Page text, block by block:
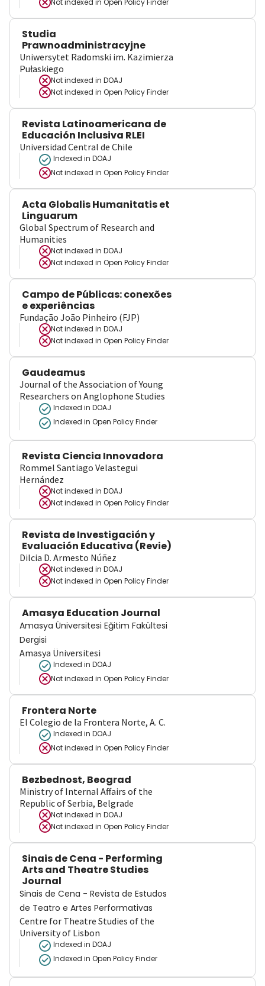
Not indexed in Open Policy Finder
Studia
Prawnoadministracyjne
Uniwersytet Radomski im. Kazimierza
Pułaskiego
Not indexed in DOAJ
Not indexed in Open Policy Finder
Revista Latinoamericana de
Educación Inclusiva RLEI
Universidad Central de Chile
Indexed in DOAJ
Not indexed in Open Policy Finder
Acta Globalis Humanitatis et
Linguarum
Global Spectrum of Research and
Humanities
Not indexed in DOAJ
Not indexed in Open Policy Finder
Campo de Públicas: conexões
e experiências
Fundação João Pinheiro (FJP)
Not indexed in DOAJ
Not indexed in Open Policy Finder
Gaudeamus
Journal of the Association of Young
Researchers on Anglophone Studies
Indexed in DOAJ
Indexed in Open Policy Finder
Revista Ciencia Innovadora
Rommel Santiago Velastegui
Hernández
Not indexed in DOAJ
Not indexed in Open Policy Finder
Revista de Investigación y
Evaluación Educativa (Revie)
Dilcia D. Armesto Núñez
Not indexed in DOAJ
Not indexed in Open Policy Finder
Amasya Education Journal
Amasya Üniversitesi Eğitim Fakültesi
Dergisi
Amasya Üniversitesi
Indexed in DOAJ
Not indexed in Open Policy Finder
Frontera Norte
El Colegio de la Frontera Norte, A. C.
Indexed in DOAJ
Not indexed in Open Policy Finder
Bezbednost, Beograd
Ministry of Internal Affairs of the
Republic of Serbia, Belgrade
Not indexed in DOAJ
Not indexed in Open Policy Finder
Sinais de Cena - Performing
Arts and Theatre Studies
Journal
Sinais de Cena - Revista de Estudos
de Teatro e Artes Performativas
Centre for Theatre Studies of the
University of Lisbon
Indexed in DOAJ
Indexed in Open Policy Finder